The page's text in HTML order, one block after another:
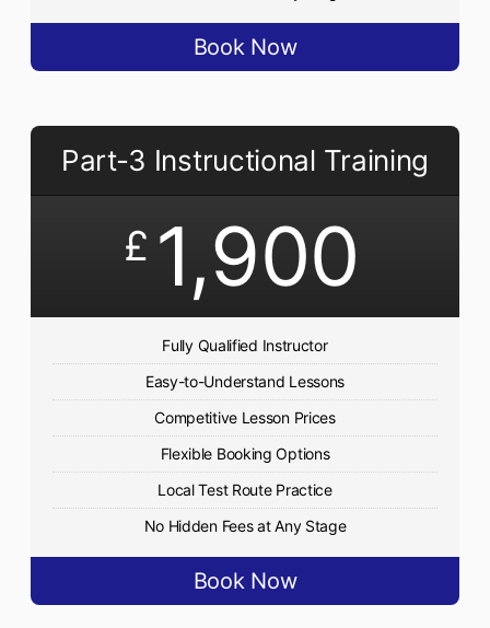
Book Now
Part-3 Instructional Training
£ 1,900
Fully Qualified Instructor
Easy-to-Understand Lessons
Competitive Lesson Prices
Flexible Booking Options
Local Test Route Practice
No Hidden Fees at Any Stage
Book Now